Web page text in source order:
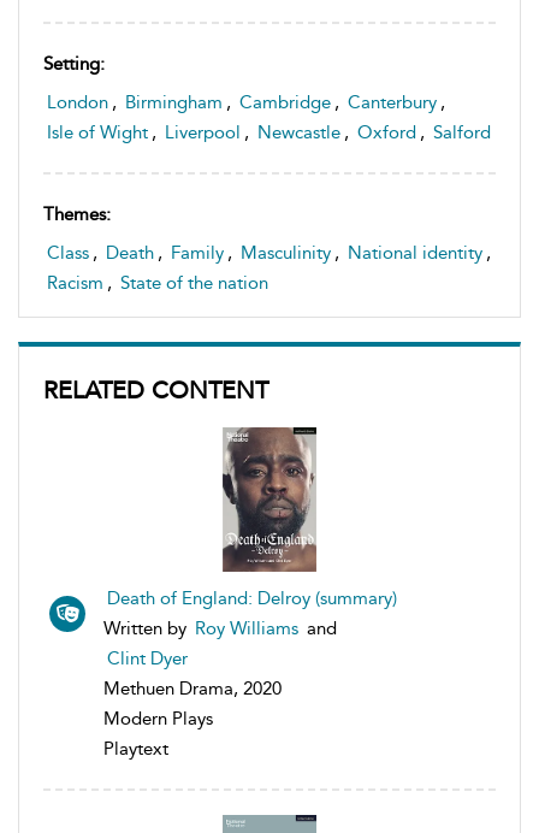
Setting:
London , Birmingham , Cambridge , Canterbury ,
Isle of Wight , Liverpool , Newcastle , Oxford , Salford
Themes:
Class , Death , Family , Masculinity , National identity ,
Racism , State of the nation
RELATED CONTENT
Death of England: Delroy (summary)
Written by Roy Williams and
Clint Dyer
Methuen Drama, 2020
Modern Plays
Playtext